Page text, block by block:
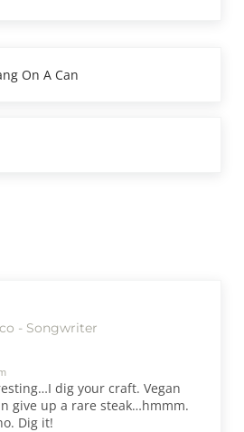
On A Can
- Songwriter
dig your craft. Vegan
give up a rare steak…hmmm.
Dig it!